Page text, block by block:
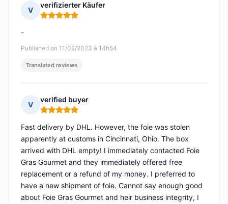
V
verifizierter Käufer
Rating: 5 out of 5
Published on 11/02/2023 à 14h54
-
Translated reviews
V
verified buyer
Rating: 5 out of 5
Fast delivery by DHL. However, the foie was stolen
apparently at customs in Cincinnati, Ohio. The box
arrived with DHL empty! I immediately contacted Foie
Gras Gourmet and they immediately offered free
replacement or a refund of my money. I preferred to
have a new shipment of foie. Cannot say enough good
about Foie Gras Gourmet and heir business integrity, I